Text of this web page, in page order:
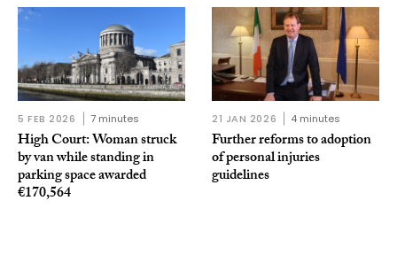
5 FEB 2026 7 minutes
High Court: Woman struck
by van while standing in
parking space awarded
€170,564
21 JAN 2026 4 minutes
Further reforms to adoption
of personal injuries
guidelines